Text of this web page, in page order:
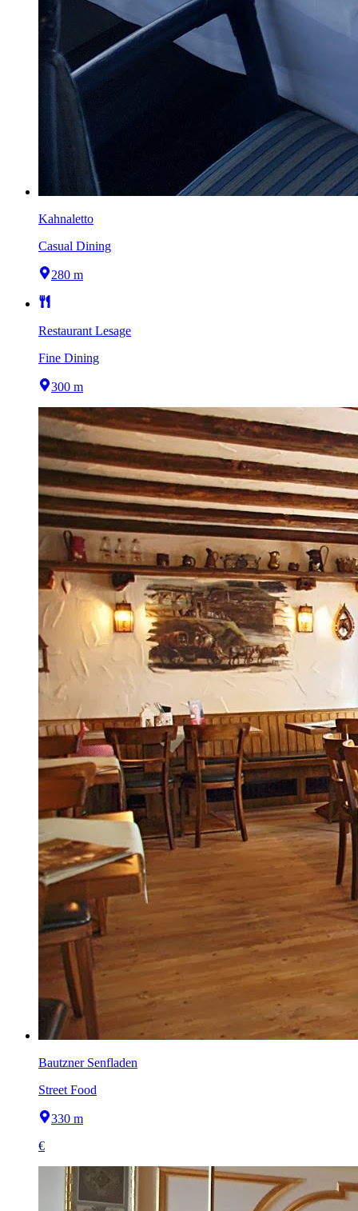
Kahnaletto
Casual Dining
280 m
Restaurant Lesage
Fine Dining
300 m
Bautzner Senfladen
Street Food
330 m
€